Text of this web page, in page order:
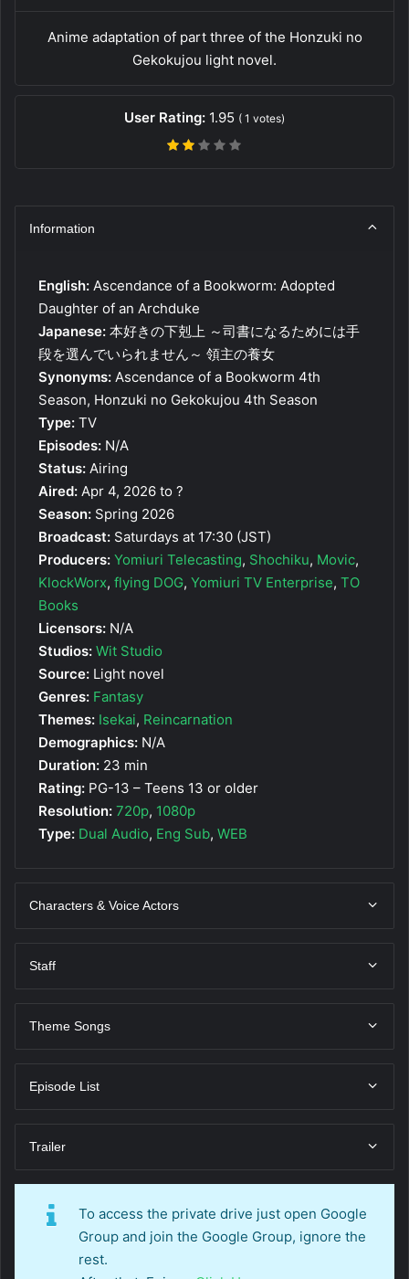
Anime adaptation of part three of the Honzuki no
Gekokujou light novel.
User Rating: 1.95 ( 1 votes)
Information
English: Ascendance of a Bookworm: Adopted
Daughter of an Archduke
Japanese: 本好きの下剋上 ～司書になるためには手
段を選んでいられません～ 領主の養女
Synonyms: Ascendance of a Bookworm 4th
Season, Honzuki no Gekokujou 4th Season
Type: TV
Episodes: N/A
Status: Airing
Aired: Apr 4, 2026 to ?
Season: Spring 2026
Broadcast: Saturdays at 17:30 (JST)
Producers: Yomiuri Telecasting, Shochiku, Movic,
KlockWorx, flying DOG, Yomiuri TV Enterprise, TO
Books
Licensors: N/A
Studios: Wit Studio
Source: Light novel
Genres: Fantasy
Themes: Isekai, Reincarnation
Demographics: N/A
Duration: 23 min
Rating: PG-13 – Teens 13 or older
Resolution: 720p, 1080p
Type: Dual Audio, Eng Sub, WEB
Characters & Voice Actors
Staff
Theme Songs
Episode List
Trailer
To access the private drive just open Google
Group and join the Google Group, ignore the
rest.